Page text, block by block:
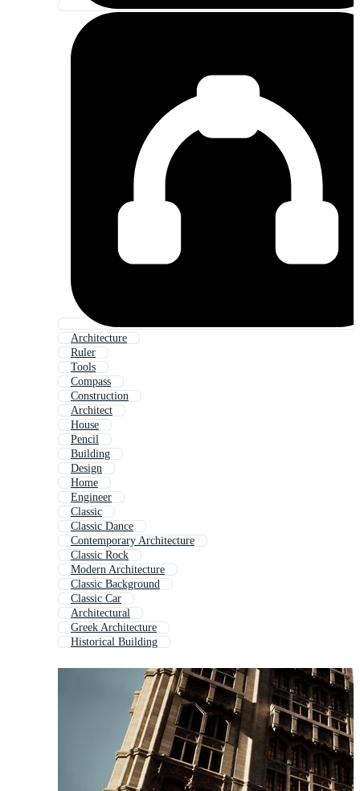
Architecture
Ruler
Tools
Compass
Construction
Architect
House
Pencil
Building
Design
Home
Engineer
Classic
Classic Dance
Contemporary Architecture
Classic Rock
Modern Architecture
Classic Background
Classic Car
Architectural
Greek Architecture
Historical Building